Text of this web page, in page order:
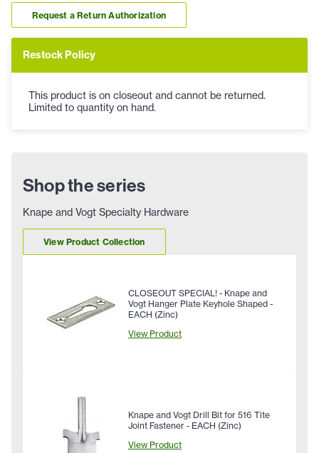
Request a Return Authorization
Restock Policy
This product is on closeout and cannot be returned.
Limited to quantity on hand.
Shop the series
Knape and Vogt Specialty Hardware
View Product Collection
CLOSEOUT SPECIAL! - Knape and
Vogt Hanger Plate Keyhole Shaped -
EACH (Zinc)
View Product
Knape and Vogt Drill Bit for 516 Tite
Joint Fastener - EACH (Zinc)
View Product